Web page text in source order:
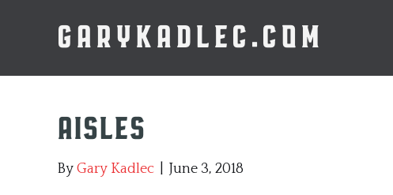
GARYKADLEC.COM
Aisles
By Gary Kadlec June 3, 2018